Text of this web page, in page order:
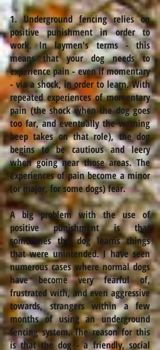
1. Underground fencing relies on
positive punishment in order to
work. In laymen's terms - this
means that your dog needs to
experience pain - even if momentary
- via a shock, in order to learn. With
repeated experiences of momentary
pain (the shock when the dog goes
too far, and eventually the warning
beep takes on that role), the dog
begins to be cautious and leery
when going near those areas. The
experiences of pain become a minor
(or major, for some dogs) fear.
A big problem with the use of
positive punishment is that
sometimes the dog learns things
that were unintended. I have seen
numerous cases where normal dogs
have become very fearful of,
frustrated with, and even aggressive
towards, strangers within a few
months of using an underground
fencing system. The reason for this
is that the dog - a friendly, social